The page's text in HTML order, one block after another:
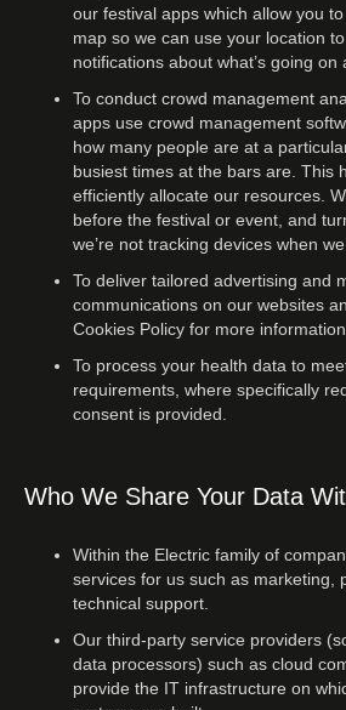
our festival apps which allow you
map so we can use your location
notifications about what’s going on
To conduct crowd management
apps use crowd management
how many people are at a
busiest times at the bars are. This
efficiently allocate our resources.
before the festival or event, and
we’re not tracking devices when we
To deliver tailored advertising and
communications on our websites
Cookies Policy for more
To process your health data to
requirements, where specifically
consent is provided.
Who We Share Your Data
Within the Electric family of
services for us such as marketing,
technical support.
Our third-party service providers
data processors) such as cloud
provide the IT infrastructure on